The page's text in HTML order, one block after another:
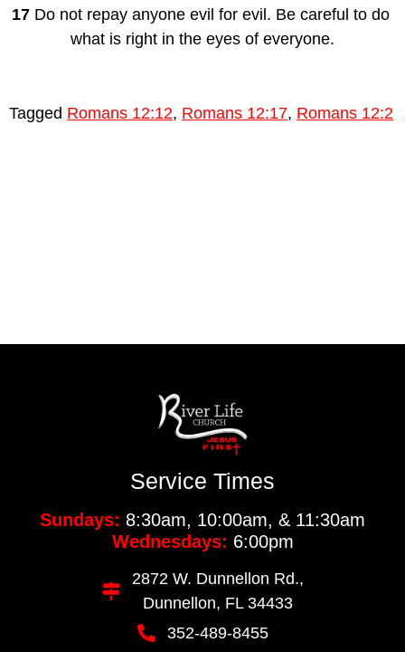
17 Do not repay anyone evil for evil. Be careful to do
what is right in the eyes of everyone.
Tagged Romans 12:12, Romans 12:17, Romans 12:2
Service Times
Sundays: 8:30am, 10:00am, & 11:30am
Wednesdays: 6:00pm
2872 W. Dunnellon Rd.,
Dunnellon, FL 34433
352-489-8455